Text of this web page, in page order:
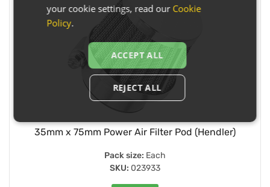
35mm x 75mm Power Air Filter Pod (Hendler)
Pack size: Each
SKU: 023933
your cookie settings, read our Cookie
Policy.
ACCEPT ALL
REJECT ALL